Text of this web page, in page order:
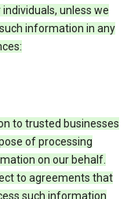
unless we
information in any
to trusted businesses
of processing
on our behalf.
to agreements that
such information